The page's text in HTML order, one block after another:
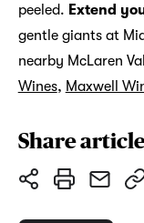
peeled. Extend
gentle giants at
nearby McLaren
Wines, Maxwell
Share